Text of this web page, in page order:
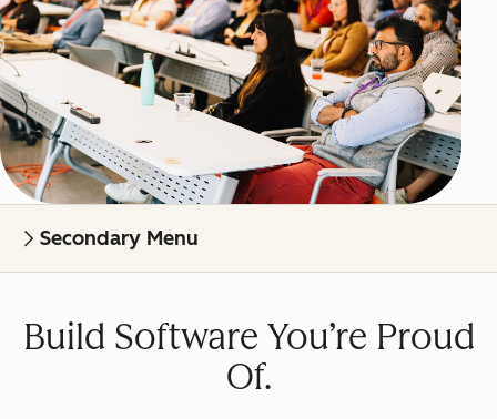
Secondary Menu
Build Software You’re Proud
Of.